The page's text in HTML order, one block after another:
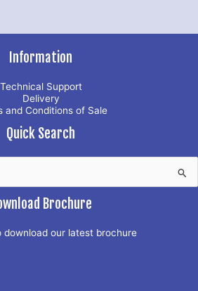
Information
Technical Support
Delivery
and Conditions of Sale
Quick Search
Brochure
download our latest brochure